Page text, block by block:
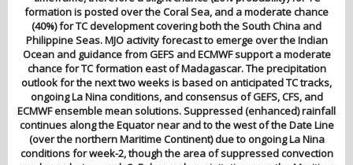
formation is posted over the Coral Sea, and a moderate chance
(40%) for TC development covering both the South China and
Philippine Seas. MJO activity forecast to emerge over the Indian
Ocean and guidance from GEFS and ECMWF support a moderate
chance for TC formation east of Madagascar. The precipitation
outlook for the next two weeks is based on anticipated TC tracks,
ongoing La Nina conditions, and consensus of GEFS, CFS, and
ECMWF ensemble mean solutions. Suppressed (enhanced) rainfall
continues along the Equator near and to the west of the Date Line
(over the northern Maritime Continent) due to ongoing La Nina
conditions for week-2, though the area of suppressed convection